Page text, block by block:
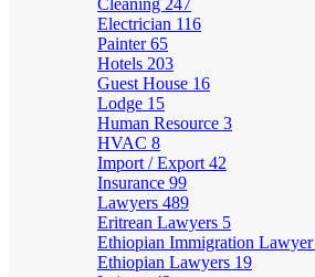
Cleaning 247
Electrician 116
Painter65
Hotels 203
Guest House 16
Lodge 15
Human Resource 3
HVAC 8
Import / Export 42
Insurance 99
Lawyers 489
Eritrean Lawyers 5
Ethiopian Immigration Lawyer
Ethiopian Lawyers 19